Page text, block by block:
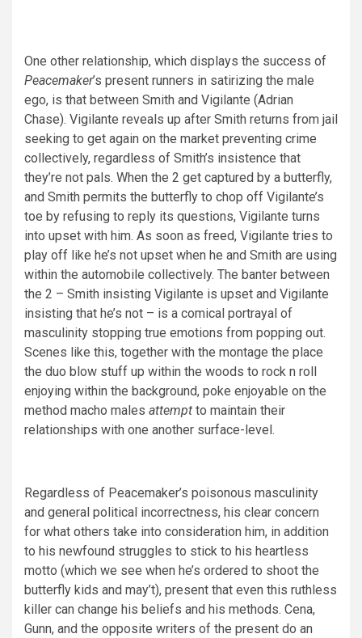
One other relationship, which displays the success of
Peacemaker’s present runners in satirizing the male
ego, is that between Smith and Vigilante (Adrian
Chase). Vigilante reveals up after Smith returns from jail
seeking to get again on the market preventing crime
collectively, regardless of Smith’s insistence that
they’re not pals. When the 2 get captured by a butterfly,
and Smith permits the butterfly to chop off Vigilante’s
toe by refusing to reply its questions, Vigilante turns
into upset with him. As soon as freed, Vigilante tries to
play off like he’s not upset when he and Smith are using
within the automobile collectively. The banter between
the 2 – Smith insisting Vigilante is upset and Vigilante
insisting that he’s not – is a comical portrayal of
masculinity stopping true emotions from popping out.
Scenes like this, together with the montage the place
the duo blow stuff up within the woods to rock n roll
enjoying within the background, poke enjoyable on the
method macho males attempt to maintain their
relationships with one another surface-level.
Regardless of Peacemaker’s poisonous masculinity
and general political incorrectness, his clear concern
for what others take into consideration him, in addition
to his newfound struggles to stick to his heartless
motto (which we see when he’s ordered to shoot the
butterfly kids and may’t), present that even this ruthless
killer can change his beliefs and his methods. Cena,
Gunn, and the opposite writers of the present do an